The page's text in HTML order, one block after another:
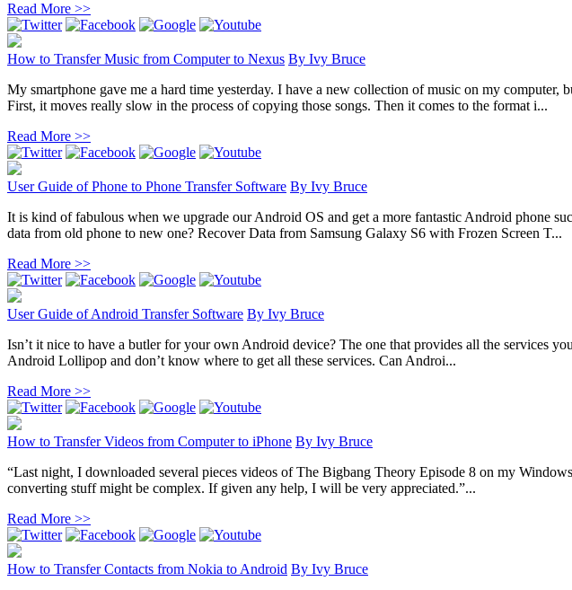
Read More >>
How to Transfer Music from Computer to Nexus By Ivy Bruce
My smartphone gave me a hard time yesterday. I have a new collection of music on my
First, it moves really slow in the process of copying those songs. Then it comes to the format i...
Read More >>
User Guide of Phone to Phone Transfer Software By Ivy Bruce
It is kind of fabulous when we upgrade our Android OS and get a more fantastic Android phone
data from old phone to new one? Recover Data from Samsung Galaxy S6 with Frozen Screen T...
Read More >>
User Guide of Android Transfer Software By Ivy Bruce
Isn’t it nice to have a butler for your own Android device? The one that provides all the services
Android Lollipop and don’t know where to get all these services. Can Androi...
Read More >>
How to Transfer Videos from Computer to iPhone By Ivy Bruce
“Last night, I downloaded several pieces videos of The Bigbang Theory Episode 8 on my
converting stuff might be complex. If given any help, I will be very appreciated.”...
Read More >>
How to Transfer Contacts from Nokia to Android By Ivy Bruce